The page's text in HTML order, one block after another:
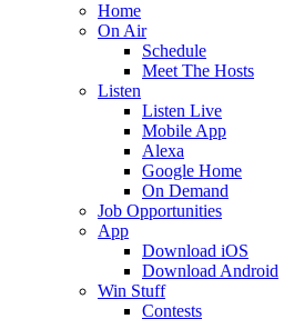
Home
On Air
Schedule
Meet The Hosts
Listen
Listen Live
Mobile App
Alexa
Google Home
On Demand
Job Opportunities
App
Download iOS
Download Android
Win Stuff
Contests